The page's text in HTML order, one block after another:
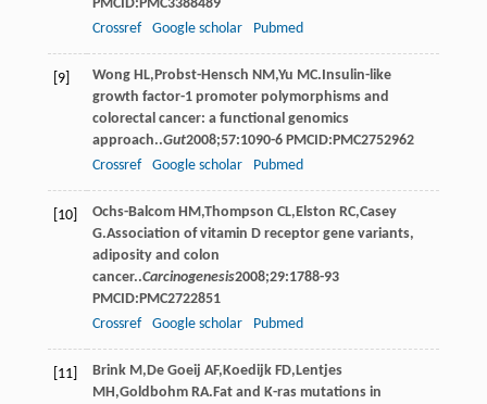
PMCID:PMC3388489
Crossref
Google scholar Pubmed
[9] Wong HL, Probst-Hensch NM ,Yu MC.Insulin-like
growth factor-1 promoter polymorphisms and
colorectal cancer: a functional genomics
approach..Gut2008;57:1090-6 PMCID:PMC2752962
Crossref
Google scholar Pubmed
[10] Ochs-Balcom HM ,Thompson CL, Elston RC,Casey
G.Association of vitamin D receptor gene variants,
adiposity and colon
cancer..Carcinogenesis2008;29:1788-93
PMCID:PMC2722851
Crossref
Google scholar Pubmed
[11] Brink M , De Goeij AF, Koedijk FD, Lentjes
MH ,Goldbohm RA.Fat and K-ras mutations in